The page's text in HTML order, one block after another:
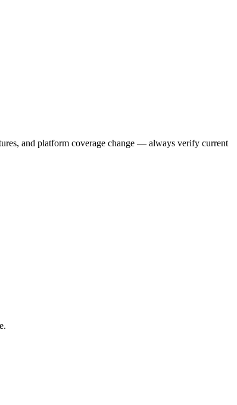
and platform coverage change — always verify current